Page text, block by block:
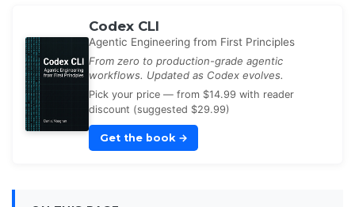
Codex CLI
Agentic Engineering from First Principles
From zero to production-grade agentic
workflows. Updated as Codex evolves.
Pick your price — from $14.99 with reader
discount (suggested $29.99)
Get the book →